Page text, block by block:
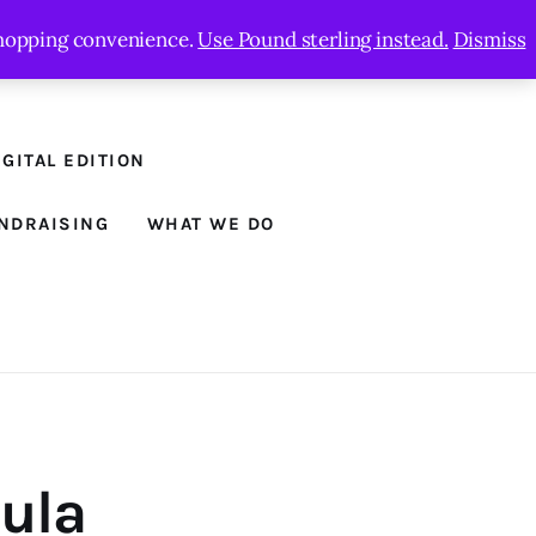
EDITION
WHAT WE DO
convenience.Use Pound sterling instead. Dismiss